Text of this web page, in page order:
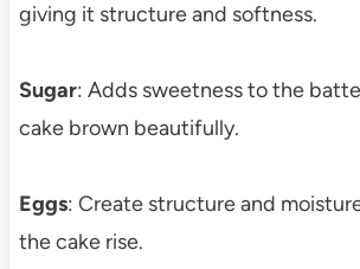
giving it structure and softness.
Sugar: Adds sweetness to the
cake brown beautifully.
Eggs: Create structure and
the cake rise.